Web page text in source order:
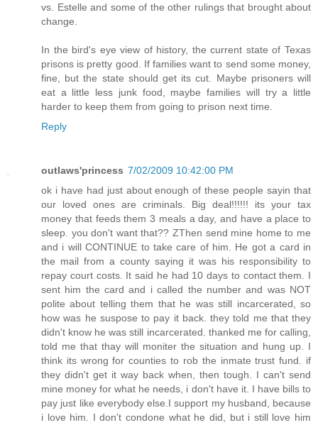
vs. Estelle and some of the other rulings that brought about
change.
In the bird's eye view of history, the current state of Texas
prisons is pretty good. If families want to send some money,
fine, but the state should get its cut. Maybe prisoners will
eat a little less junk food, maybe families will try a little
harder to keep them from going to prison next time.
Reply
outlaws'princess 7/02/2009 10:42:00 PM
ok i have had just about enough of these people sayin that
our loved ones are criminals. Big deal!!!!!! its your tax
money that feeds them 3 meals a day, and have a place to
sleep. you don't want that?? ZThen send mine home to me
and i will CONTINUE to take care of him. He got a card in
the mail from a county saying it was his responsibility to
repay court costs. It said he had 10 days to contact them. I
sent him the card and i called the number and was NOT
polite about telling them that he was still incarcerated, so
how was he suspose to pay it back. they told me that they
didn't know he was still incarcerated. thanked me for calling,
told me that thay will moniter the situation and hung up. I
think its wrong for counties to rob the inmate trust fund. if
they didn't get it way back when, then tough. I can't send
mine money for what he needs, i don't have it. I have bills to
pay just like everybody else.I support my husband, because
i love him. I don't condone what he did, but i still love him